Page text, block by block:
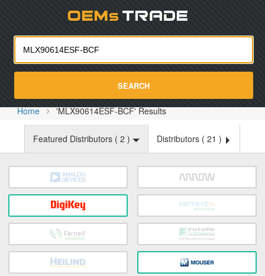
SEARCH
Home 'MLX90614ESF-BCF' Results
Featured Distributors ( 2 ) Distributors ( 21 )